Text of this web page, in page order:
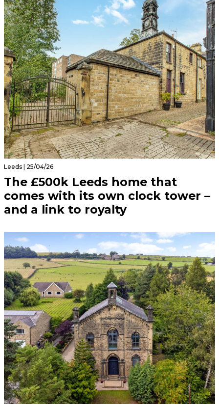
Leeds | 25/04/26
The £500k Leeds home that
comes with its own clock tower –
and a link to royalty